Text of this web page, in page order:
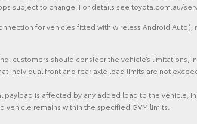
subject to change. For details see toyota.com.au/
for vehicles fitted with wireless Android Auto),
customers should consider the vehicle’s limitations,
individual front and rear axle load limits are not
is affected by any added load to the vehicle,
remains within the specified GVM limits.